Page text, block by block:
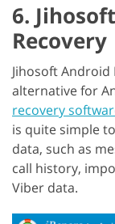
6.
Recovery
Jihosoft Android
alternative for
recovery
is quite simple
data, such as
call history,
Viber data.